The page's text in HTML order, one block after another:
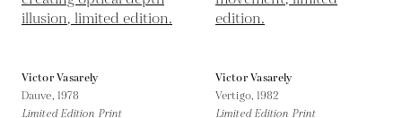
Victor Vasarely
Dauve, 1978
Limited Edition Print
Victor Vasarely
Vertigo, 1982
Limited Edition Print